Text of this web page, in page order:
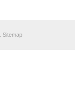
Sitemap